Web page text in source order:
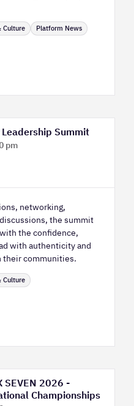
Culture Platform News
Leadership Summit
pm
networking,
the summit
the confidence,
with authenticity and
their communities.
Culture
SEVEN 2026 -
Championships